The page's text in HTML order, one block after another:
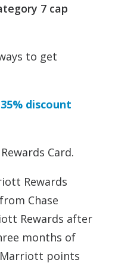
7 cap
to get
discount
Card.
Rewards
Chase
Rewards after
months of
points